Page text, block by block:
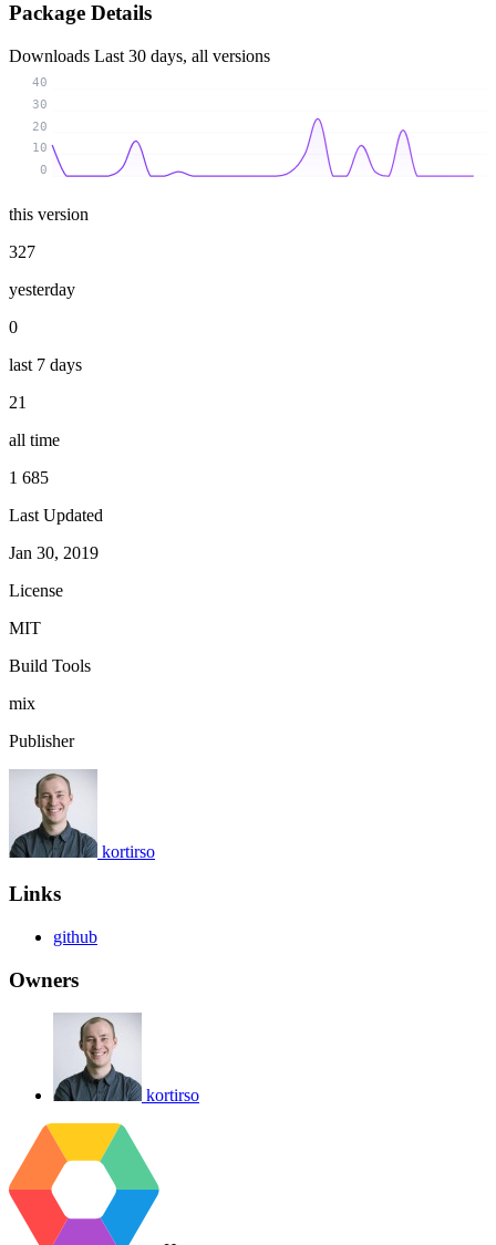
Package Details
Downloads Last 30 days, all versions
0
10
20
30
40
this version
327
yesterday
0
last 7 days
21
all time
1 685
Last Updated
Jan 30, 2019
License
MIT
Build Tools
mix
Publisher
kortirso
Links
github
Owners
kortirso